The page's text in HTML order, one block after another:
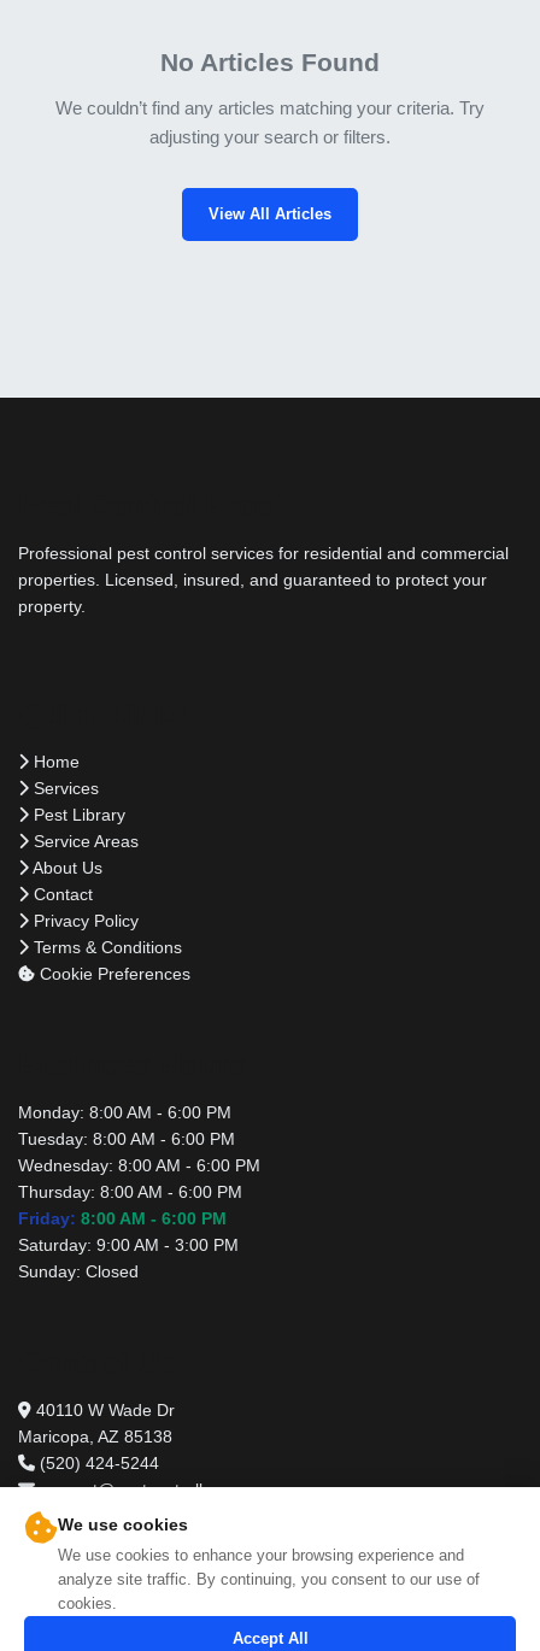
No Articles Found
We couldn’t find any articles matching your criteria. Try
adjusting your search or filters.
View All Articles
Professional pest control services for residential and commercial
properties. Licensed, insured, and guaranteed to protect your
property.
Home
Services
Pest Library
Service Areas
About Us
Contact
Privacy Policy
Terms & Conditions
Cookie Preferences
Monday: 8:00 AM - 6:00 PM
Tuesday: 8:00 AM - 6:00 PM
Wednesday: 8:00 AM - 6:00 PM
Thursday: 8:00 AM - 6:00 PM
Friday: 8:00 AM - 6:00 PM
Saturday: 9:00 AM - 3:00 PM
Sunday: Closed
40110 W Wade Dr
Maricopa, AZ 85138
(520) 424-5244
support@pestcontrolbros.com
We use cookies
We use cookies to enhance your browsing experience and
analyze site traffic. By continuing, you consent to our use of
cookies.
Accept All